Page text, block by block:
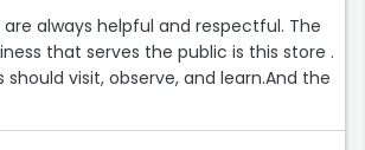
are always helpful and respectful. The
that serves the public is this store .
visit, observe, and learn.And the